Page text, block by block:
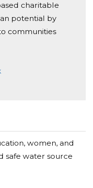
on it. This usually
is complete.
built, pictures will
charitable
potential by
communities
women, and
safe water source